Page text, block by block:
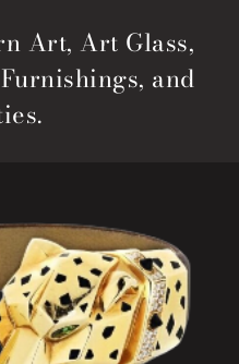
Art, Art Glass,
and